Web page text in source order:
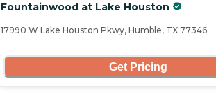
Fountainwood at Lake Houston
17990 W Lake Houston Pkwy, Humble, TX 77346
Get Pricing